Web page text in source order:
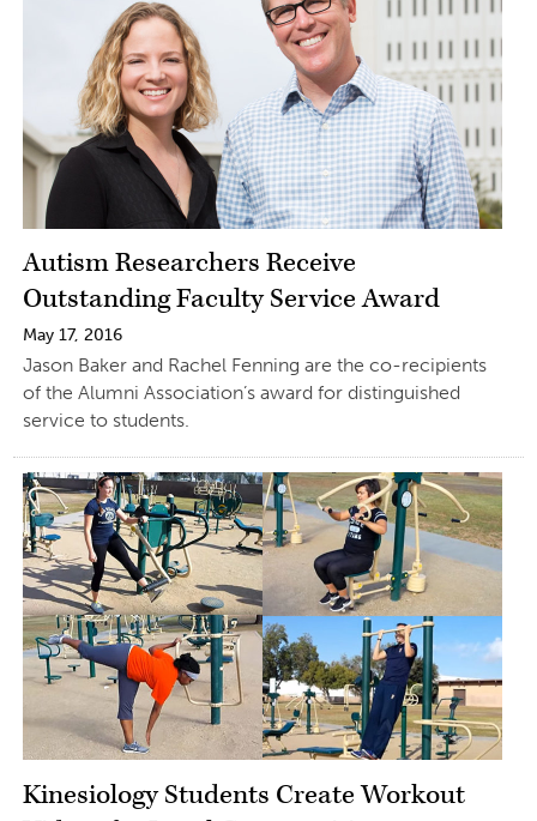
Autism Researchers Receive
Outstanding Faculty Service Award
May 17, 2016
Jason Baker and Rachel Fenning are the co-recipients
of the Alumni Association’s award for distinguished
service to students.
Kinesiology Students Create Workout